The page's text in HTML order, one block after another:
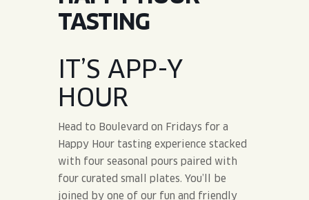
QUIRKTAILS
LIMITED RELEASES
NON-ALCOHOLIC
PODCASTS
BLVD FINDER
SHOP
Search the site:
BLVD FINDER ONLINE STORE
TASTING
IT’S APP-Y
HOUR
Head to Boulevard on Fridays for a
Happy Hour tasting experience stacked
with four seasonal pours paired with
four curated small plates. You’ll be
joined by one of our fun and friendly